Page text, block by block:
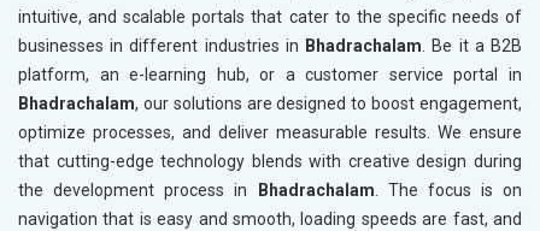
intuitive, and scalable portals that cater to the specific needs of
businesses in different industries in Bhadrachalam. Be it a B2B
platform, an e-learning hub, or a customer service portal in
Bhadrachalam, our solutions are designed to boost engagement,
optimize processes, and deliver measurable results. We ensure
that cutting-edge technology blends with creative design during
the development process in
Bhadrachalam. The focus is on
navigation that is easy and smooth, loading speeds are fast, and